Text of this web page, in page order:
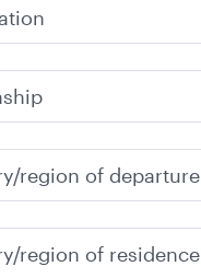
region of departure
region of residence